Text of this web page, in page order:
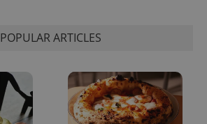
POPULAR ARTICLES